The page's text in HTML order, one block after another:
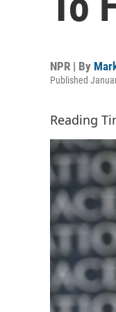
NPR | By
Published
Reading